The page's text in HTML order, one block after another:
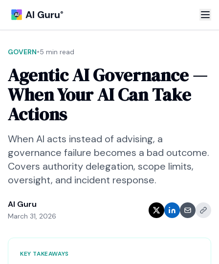
AI Guru®
GOVERN•5 min read
Agentic AI Governance —
When Your AI Can Take
Actions
When AI acts instead of advising, a
governance failure becomes a bad outcome.
Covers authority delegation, scope limits,
oversight, and incident response.
AI Guru
March 31, 2026
KEY TAKEAWAYS